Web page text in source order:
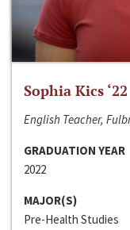
Sophia Kics ‘22
English Teacher,
GRADUATION YEAR
2022
MAJOR(S)
Pre-Health Studies